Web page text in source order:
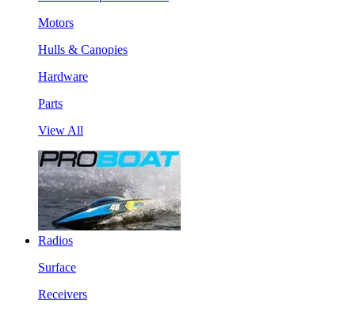
Motors
Hulls & Canopies
Hardware
Parts
View All
Radios
Surface
Receivers